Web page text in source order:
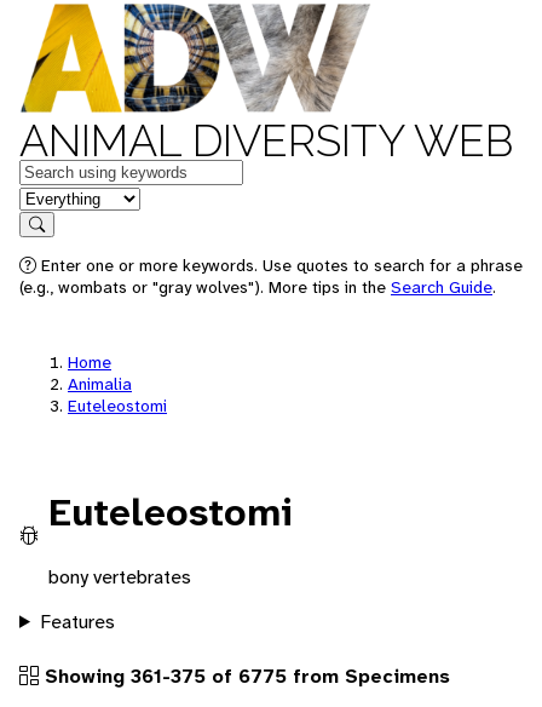
ANIMAL DIVERSITY WEB
Keywords
in feature
Search
Enter one or more keywords. Use quotes to search for a phrase
(e.g., wombats or "gray wolves"). More tips in the Search Guide.
Home
Animalia
Euteleostomi
Euteleostomi
bony vertebrates
Features
Showing 361-375 of 6775 from Specimens